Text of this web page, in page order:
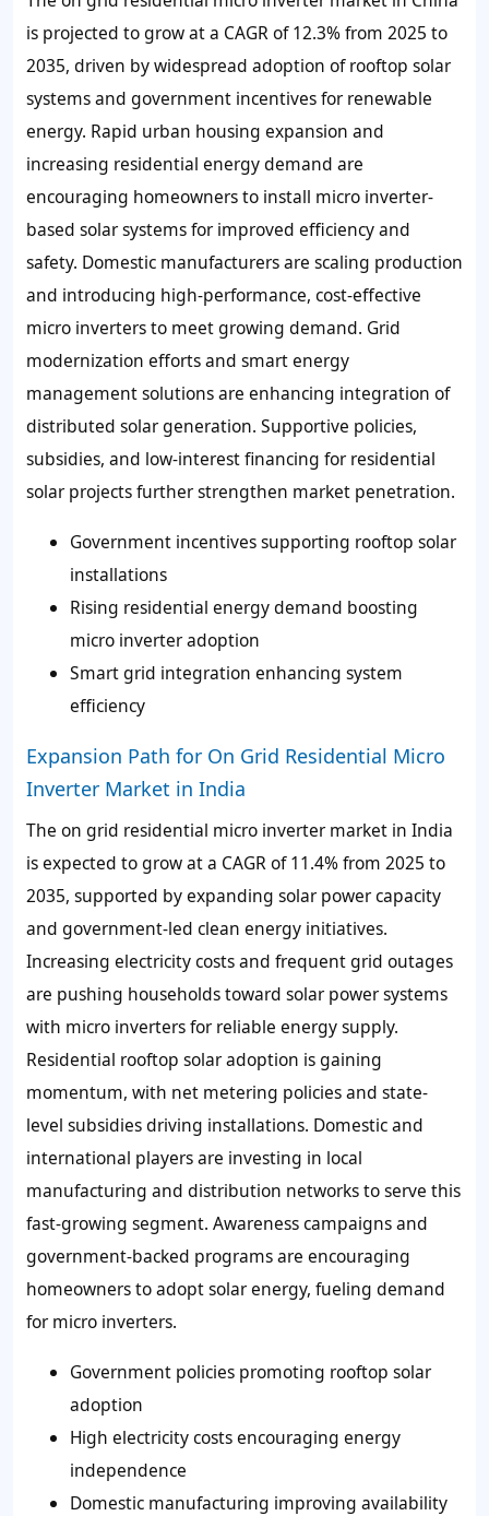
is projected to grow at a CAGR of 12.3% from 2025 to
2035, driven by widespread adoption of rooftop solar
systems and government incentives for renewable
energy. Rapid urban housing expansion and
increasing residential energy demand are
encouraging homeowners to install micro inverter-
based solar systems for improved efficiency and
safety. Domestic manufacturers are scaling production
and introducing high-performance, cost-effective
micro inverters to meet growing demand. Grid
modernization efforts and smart energy
management solutions are enhancing integration of
distributed solar generation. Supportive policies,
subsidies, and low-interest financing for residential
solar projects further strengthen market penetration.
Government incentives supporting rooftop solar
installations
Rising residential energy demand boosting
micro inverter adoption
Smart grid integration enhancing system
efficiency
Expansion Path for On Grid Residential Micro
Inverter Market in India
The on grid residential micro inverter market in India
is expected to grow at a CAGR of 11.4% from 2025 to
2035, supported by expanding solar power capacity
and government-led clean energy initiatives.
Increasing electricity costs and frequent grid outages
are pushing households toward solar power systems
with micro inverters for reliable energy supply.
Residential rooftop solar adoption is gaining
momentum, with net metering policies and state-
level subsidies driving installations. Domestic and
international players are investing in local
manufacturing and distribution networks to serve this
fast-growing segment. Awareness campaigns and
government-backed programs are encouraging
homeowners to adopt solar energy, fueling demand
for micro inverters.
Government policies promoting rooftop solar
adoption
High electricity costs encouraging energy
independence
Domestic manufacturing improving availability